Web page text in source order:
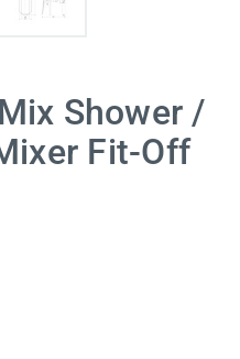
Shower /
Fit-Off